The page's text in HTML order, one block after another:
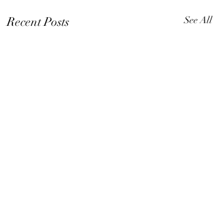
Recent Posts See All